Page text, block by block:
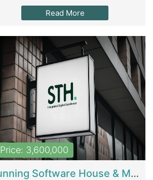
Read More
Price: 3,600,000
Running Software House & Marketing Agency For Sale | Digital Businesses